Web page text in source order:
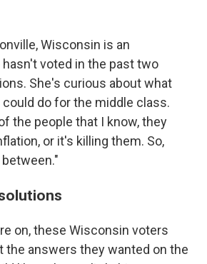
Wisconsin is an
voted in the past two
She's curious about what
do for the middle class.
the people that I know, they
or it's killing them. So,
on, these Wisconsin voters
the answers they wanted on the